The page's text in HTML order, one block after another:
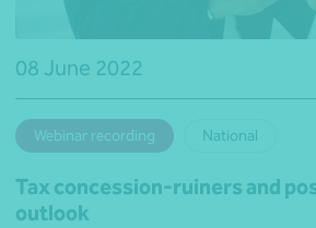
08 June 2022
Webinar recording National
Tax concession-ruiners and
outlook